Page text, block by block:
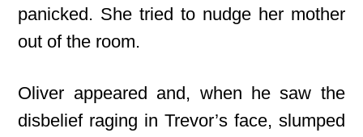
panicked. She tried to nudge her mother
out of the room.
Oliver appeared and, when he saw the
disbelief raging in Trevor’s face, slumped